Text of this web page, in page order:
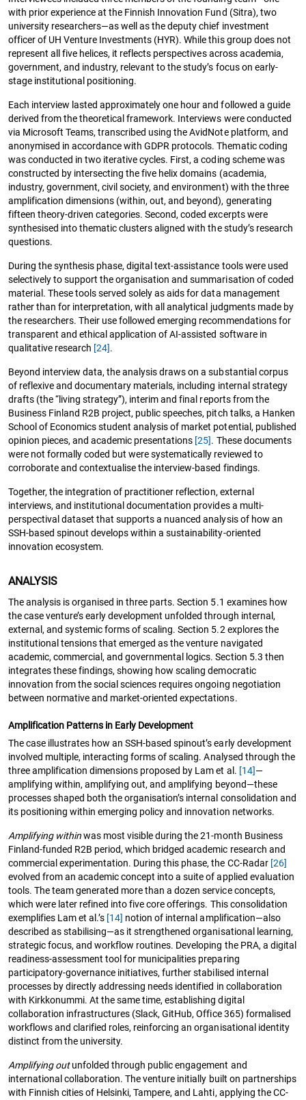
with prior experience at the Finnish Innovation Fund (Sitra), two
university researchers—as well as the deputy chief investment
officer of UH Venture Investments (HYR). While this group does not
represent all five helices, it reflects perspectives across academia,
government, and industry, relevant to the study’s focus on early-
stage institutional positioning.
Each interview lasted approximately one hour and followed a guide
derived from the theoretical framework. Interviews were conducted
via Microsoft Teams, transcribed using the AvidNote platform, and
anonymised in accordance with GDPR protocols. Thematic coding
was conducted in two iterative cycles. First, a coding scheme was
constructed by intersecting the five helix domains (academia,
industry, government, civil society, and environment) with the three
amplification dimensions (within, out, and beyond), generating
fifteen theory-driven categories. Second, coded excerpts were
synthesised into thematic clusters aligned with the study’s research
questions.
During the synthesis phase, digital text-assistance tools were used
selectively to support the organisation and summarisation of coded
material. These tools served solely as aids for data management
rather than for interpretation, with all analytical judgments made by
the researchers. Their use followed emerging recommendations for
transparent and ethical application of AI-assisted software in
qualitative research [24].
Beyond interview data, the analysis draws on a substantial corpus
of reflexive and documentary materials, including internal strategy
drafts (the “living strategy”), interim and final reports from the
Business Finland R2B project, public speeches, pitch talks, a Hanken
School of Economics student analysis of market potential, published
opinion pieces, and academic presentations [25]. These documents
were not formally coded but were systematically reviewed to
corroborate and contextualise the interview-based findings.
Together, the integration of practitioner reflection, external
interviews, and institutional documentation provides a multi-
perspectival dataset that supports a nuanced analysis of how an
SSH-based spinout develops within a sustainability-oriented
innovation ecosystem.
ANALYSIS
The analysis is organised in three parts. Section 5.1 examines how
the case venture’s early development unfolded through internal,
external, and systemic forms of scaling. Section 5.2 explores the
institutional tensions that emerged as the venture navigated
academic, commercial, and governmental logics. Section 5.3 then
integrates these findings, showing how scaling democratic
innovation from the social sciences requires ongoing negotiation
between normative and market-oriented expectations.
Amplification Patterns in Early Development
The case illustrates how an SSH-based spinout’s early development
involved multiple, interacting forms of scaling. Analysed through the
three amplification dimensions proposed by Lam et al. [14]—
amplifying within, amplifying out, and amplifying beyond—these
processes shaped both the organisation’s internal consolidation and
its positioning within emerging policy and innovation networks.
Amplifying withinwas most visible during the 21-month Business
Finland-funded R2B period, which bridged academic research and
commercial experimentation. During this phase, the CC-Radar [26]
evolved from an academic concept into a suite of applied evaluation
tools. The team generated more than a dozen service concepts,
which were later refined into five core offerings. This consolidation
exemplifies Lam et al.’s [14] notion of internal amplification—also
described as stabilising—as it strengthened organisational learning,
strategic focus, and workflow routines. Developing the PRA, a digital
readiness-assessment tool for municipalities preparing
participatory-governance initiatives, further stabilised internal
processes by directly addressing needs identified in collaboration
with Kirkkonummi. At the same time, establishing digital
collaboration infrastructures (Slack, GitHub, Office 365) formalised
workflows and clarified roles, reinforcing an organisational identity
distinct from the university.
Amplifying outunfolded through public engagement and
international collaboration. The venture initially built on partnerships
with Finnish cities of Helsinki, Tampere, and Lahti, applying the CC-